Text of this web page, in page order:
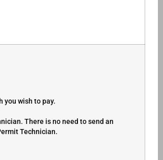
you wish to pay.
There is no need to send an
Technician.